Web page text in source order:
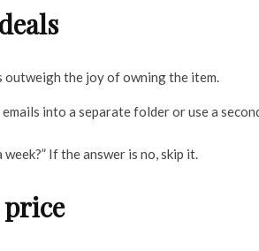
outweigh the joy of owning the item.
into a separate folder or use a
If the answer is no, skip it.
price